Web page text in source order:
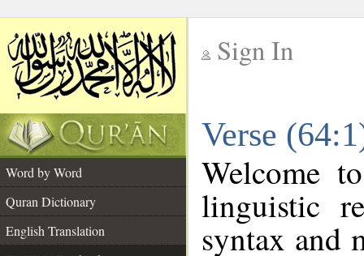
Sign In
Verse
Word by Word
Quran Dictionary
English Translation
Welcome
linguistic
syntax and